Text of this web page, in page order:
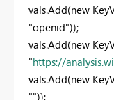
vals.Add(new
"openid"));
vals.Add(new
"https://
vals.Add(new
""));